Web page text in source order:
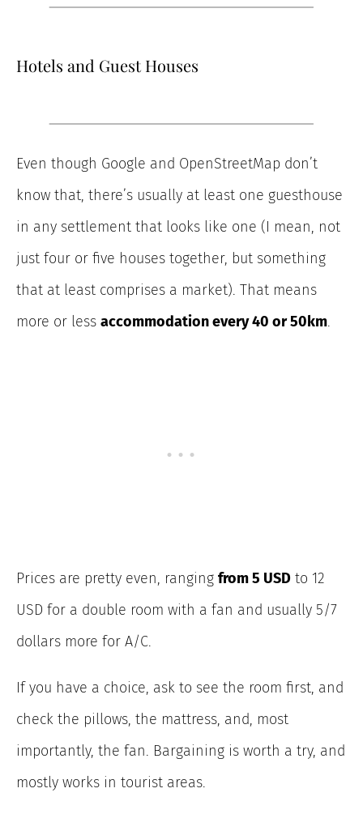
Hotels and Guest Houses
Even though Google and OpenStreetMap don’t
know that, there’s usually at least one guesthouse
in any settlement that looks like one (I mean, not
just four or five houses together, but something
that at least comprises a market). That means
more or less accommodation every 40 or 50km.
Prices are pretty even, ranging from 5 USD to 12
USD for a double room with a fan and usually 5/7
dollars more for A/C.
If you have a choice, ask to see the room first, and
check the pillows, the mattress, and, most
importantly, the fan. Bargaining is worth a try, and
mostly works in tourist areas.